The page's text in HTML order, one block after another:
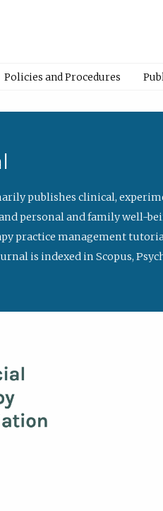
Policies and Procedures
publishes clinical,
personal and family well-
practice management
is indexed in Scopus,